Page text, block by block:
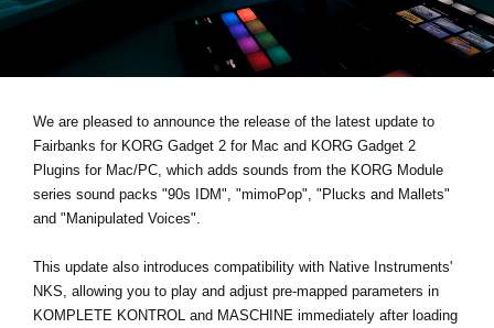
We are pleased to announce the release of the latest update to
Fairbanks for KORG Gadget 2 for Mac and KORG Gadget 2
Plugins for Mac/PC, which adds sounds from the KORG Module
series sound packs "90s IDM", "mimoPop", "Plucks and Mallets"
and "Manipulated Voices".
This update also introduces compatibility with Native Instruments'
NKS, allowing you to play and adjust pre-mapped parameters in
KOMPLETE KONTROL and MASCHINE immediately after loading